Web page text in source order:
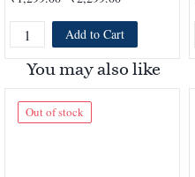
Add to Cart
You may also like
Out of stock